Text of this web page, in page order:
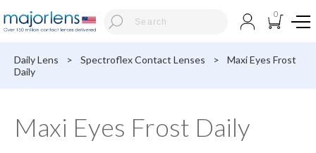
0
Daily Lens > Spectroflex Contact Lenses >
Maxi Eyes Frost
Daily
Maxi Eyes Frost Daily